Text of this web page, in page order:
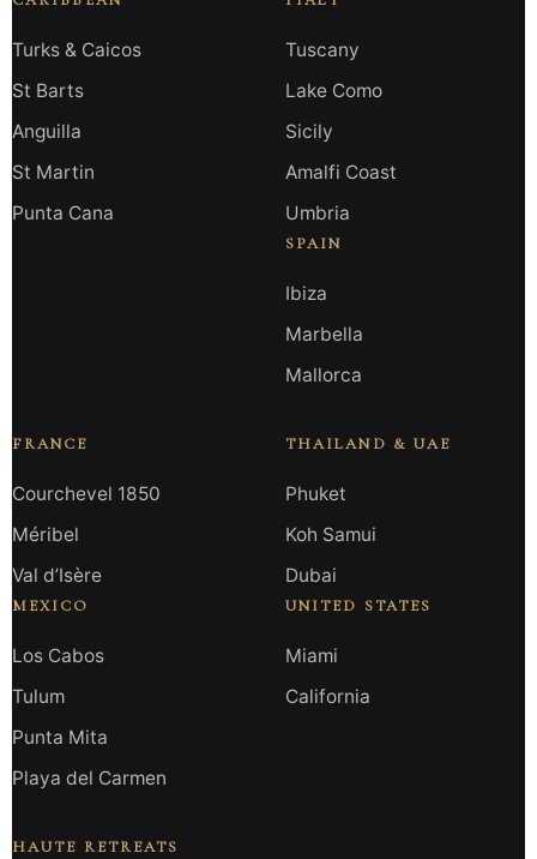
Turks & Caicos
St Barts
Anguilla
St Martin
Punta Cana
Tuscany
Lake Como
Sicily
Amalfi Coast
Umbria
SPAIN
Ibiza
Marbella
Mallorca
FRANCE
Courchevel 1850
Méribel
Val d’Isère
MEXICO
Los Cabos
Tulum
Punta Mita
Playa del Carmen
THAILAND & UAE
Phuket
Koh Samui
Dubai
UNITED STATES
Miami
California
HAUTE RETREATS